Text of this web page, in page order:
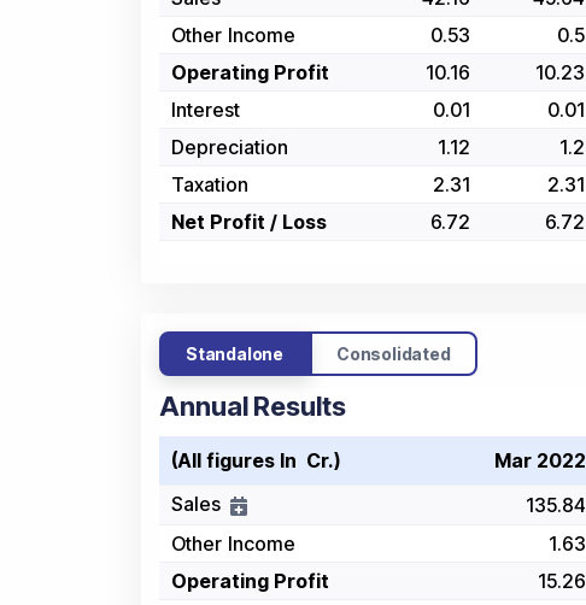
Other Income
0.53 0.5
Operating Profit
10.16 10.23
Interest
0.01 0.01
Depreciation
1.12 1.2
Taxation
2.31 2.31
Net Profit / Loss
6.72 6.72
Standalone Consolidated
Annual Results
(All figures In ₹ Cr.) Mar 2022
Sales
135.84
Other Income
1.63
Operating Profit
15.26